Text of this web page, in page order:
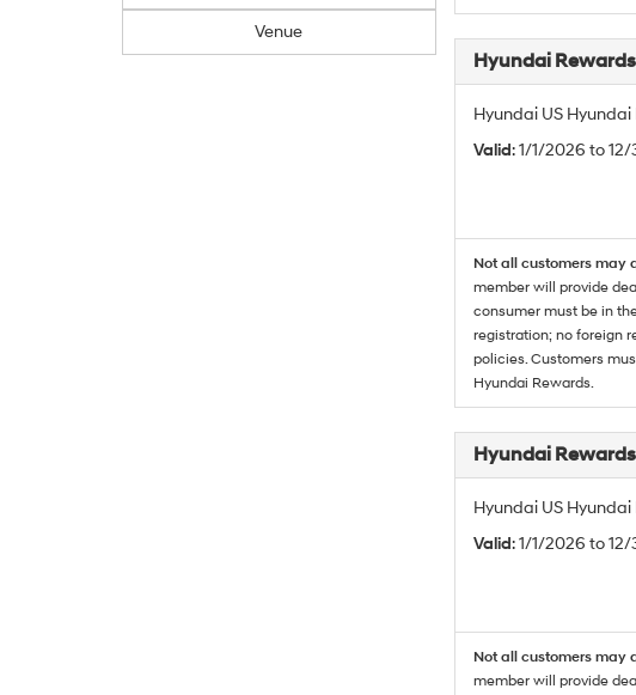
Venue
Hyundai
Hyundai US
Valid: 1/1/2026 to
Not all customers may
member will provide
consumer must be in
registration; no foreign
policies. Customers
Hyundai Rewards.
Hyundai
Hyundai US
Valid: 1/1/2026 to
Not all customers may
member will provide